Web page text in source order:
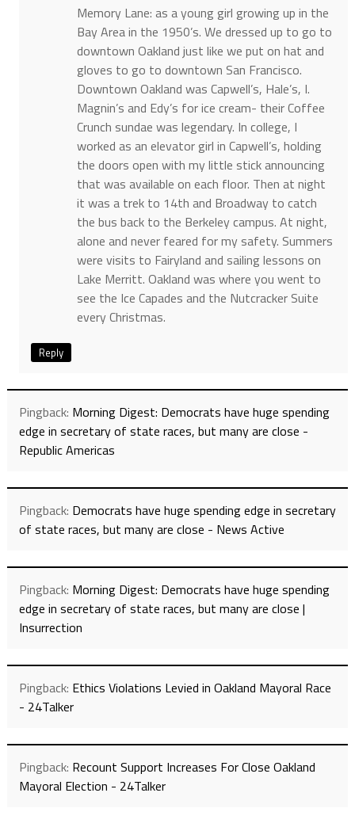
Memory Lane: as a young girl growing up in the
Bay Area in the 1950’s. We dressed up to go to
downtown Oakland just like we put on hat and
gloves to go to downtown San Francisco.
Downtown Oakland was Capwell’s, Hale’s, I.
Magnin’s and Edy’s for ice cream- their Coffee
Crunch sundae was legendary. In college, I
worked as an elevator girl in Capwell’s, holding
the doors open with my little stick announcing
that was available on each floor. Then at night
it was a trek to 14th and Broadway to catch
the bus back to the Berkeley campus. At night,
alone and never feared for my safety. Summers
were visits to Fairyland and sailing lessons on
Lake Merritt. Oakland was where you went to
see the Ice Capades and the Nutcracker Suite
every Christmas.
Reply
Pingback: Morning Digest: Democrats have huge spending
edge in secretary of state races, but many are close -
Republic Americas
Pingback: Democrats have huge spending edge in secretary
of state races, but many are close - News Active
Pingback: Morning Digest: Democrats have huge spending
edge in secretary of state races, but many are close |
Insurrection
Pingback: Ethics Violations Levied in Oakland Mayoral Race
- 24Talker
Pingback: Recount Support Increases For Close Oakland
Mayoral Election - 24Talker